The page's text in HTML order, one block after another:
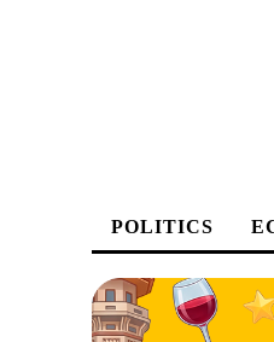
POLITICS